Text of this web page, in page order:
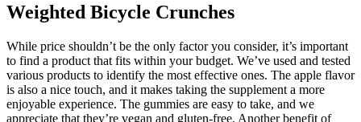
Weighted Bicycle Crunches
While price shouldn’t be the only factor you consider, it’s important
to find a product that fits within your budget. We’ve used and tested
various products to identify the most effective ones. The apple flavor
is also a nice touch, and it makes taking the supplement a more
enjoyable experience. The gummies are easy to take, and we
appreciate that they’re vegan and gluten-free. Another benefit of